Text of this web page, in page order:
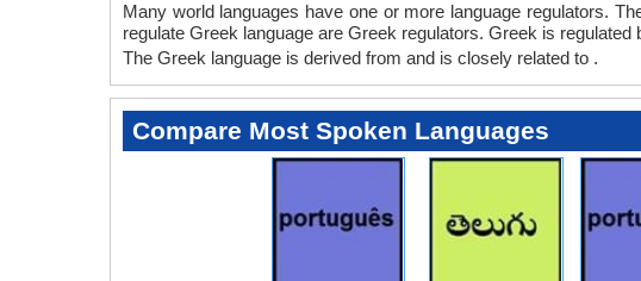
Many world languages have one or more language regulators.
regulate Greek language are Greek regulators. Greek is
The Greek language is derived from and is closely related to .
Compare Most Spoken Languages